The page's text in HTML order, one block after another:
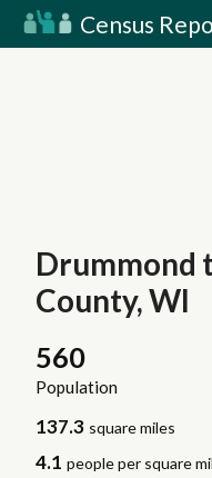
Census
Drummond
County, WI
560
Population
137.3 square miles
4.1 people per square